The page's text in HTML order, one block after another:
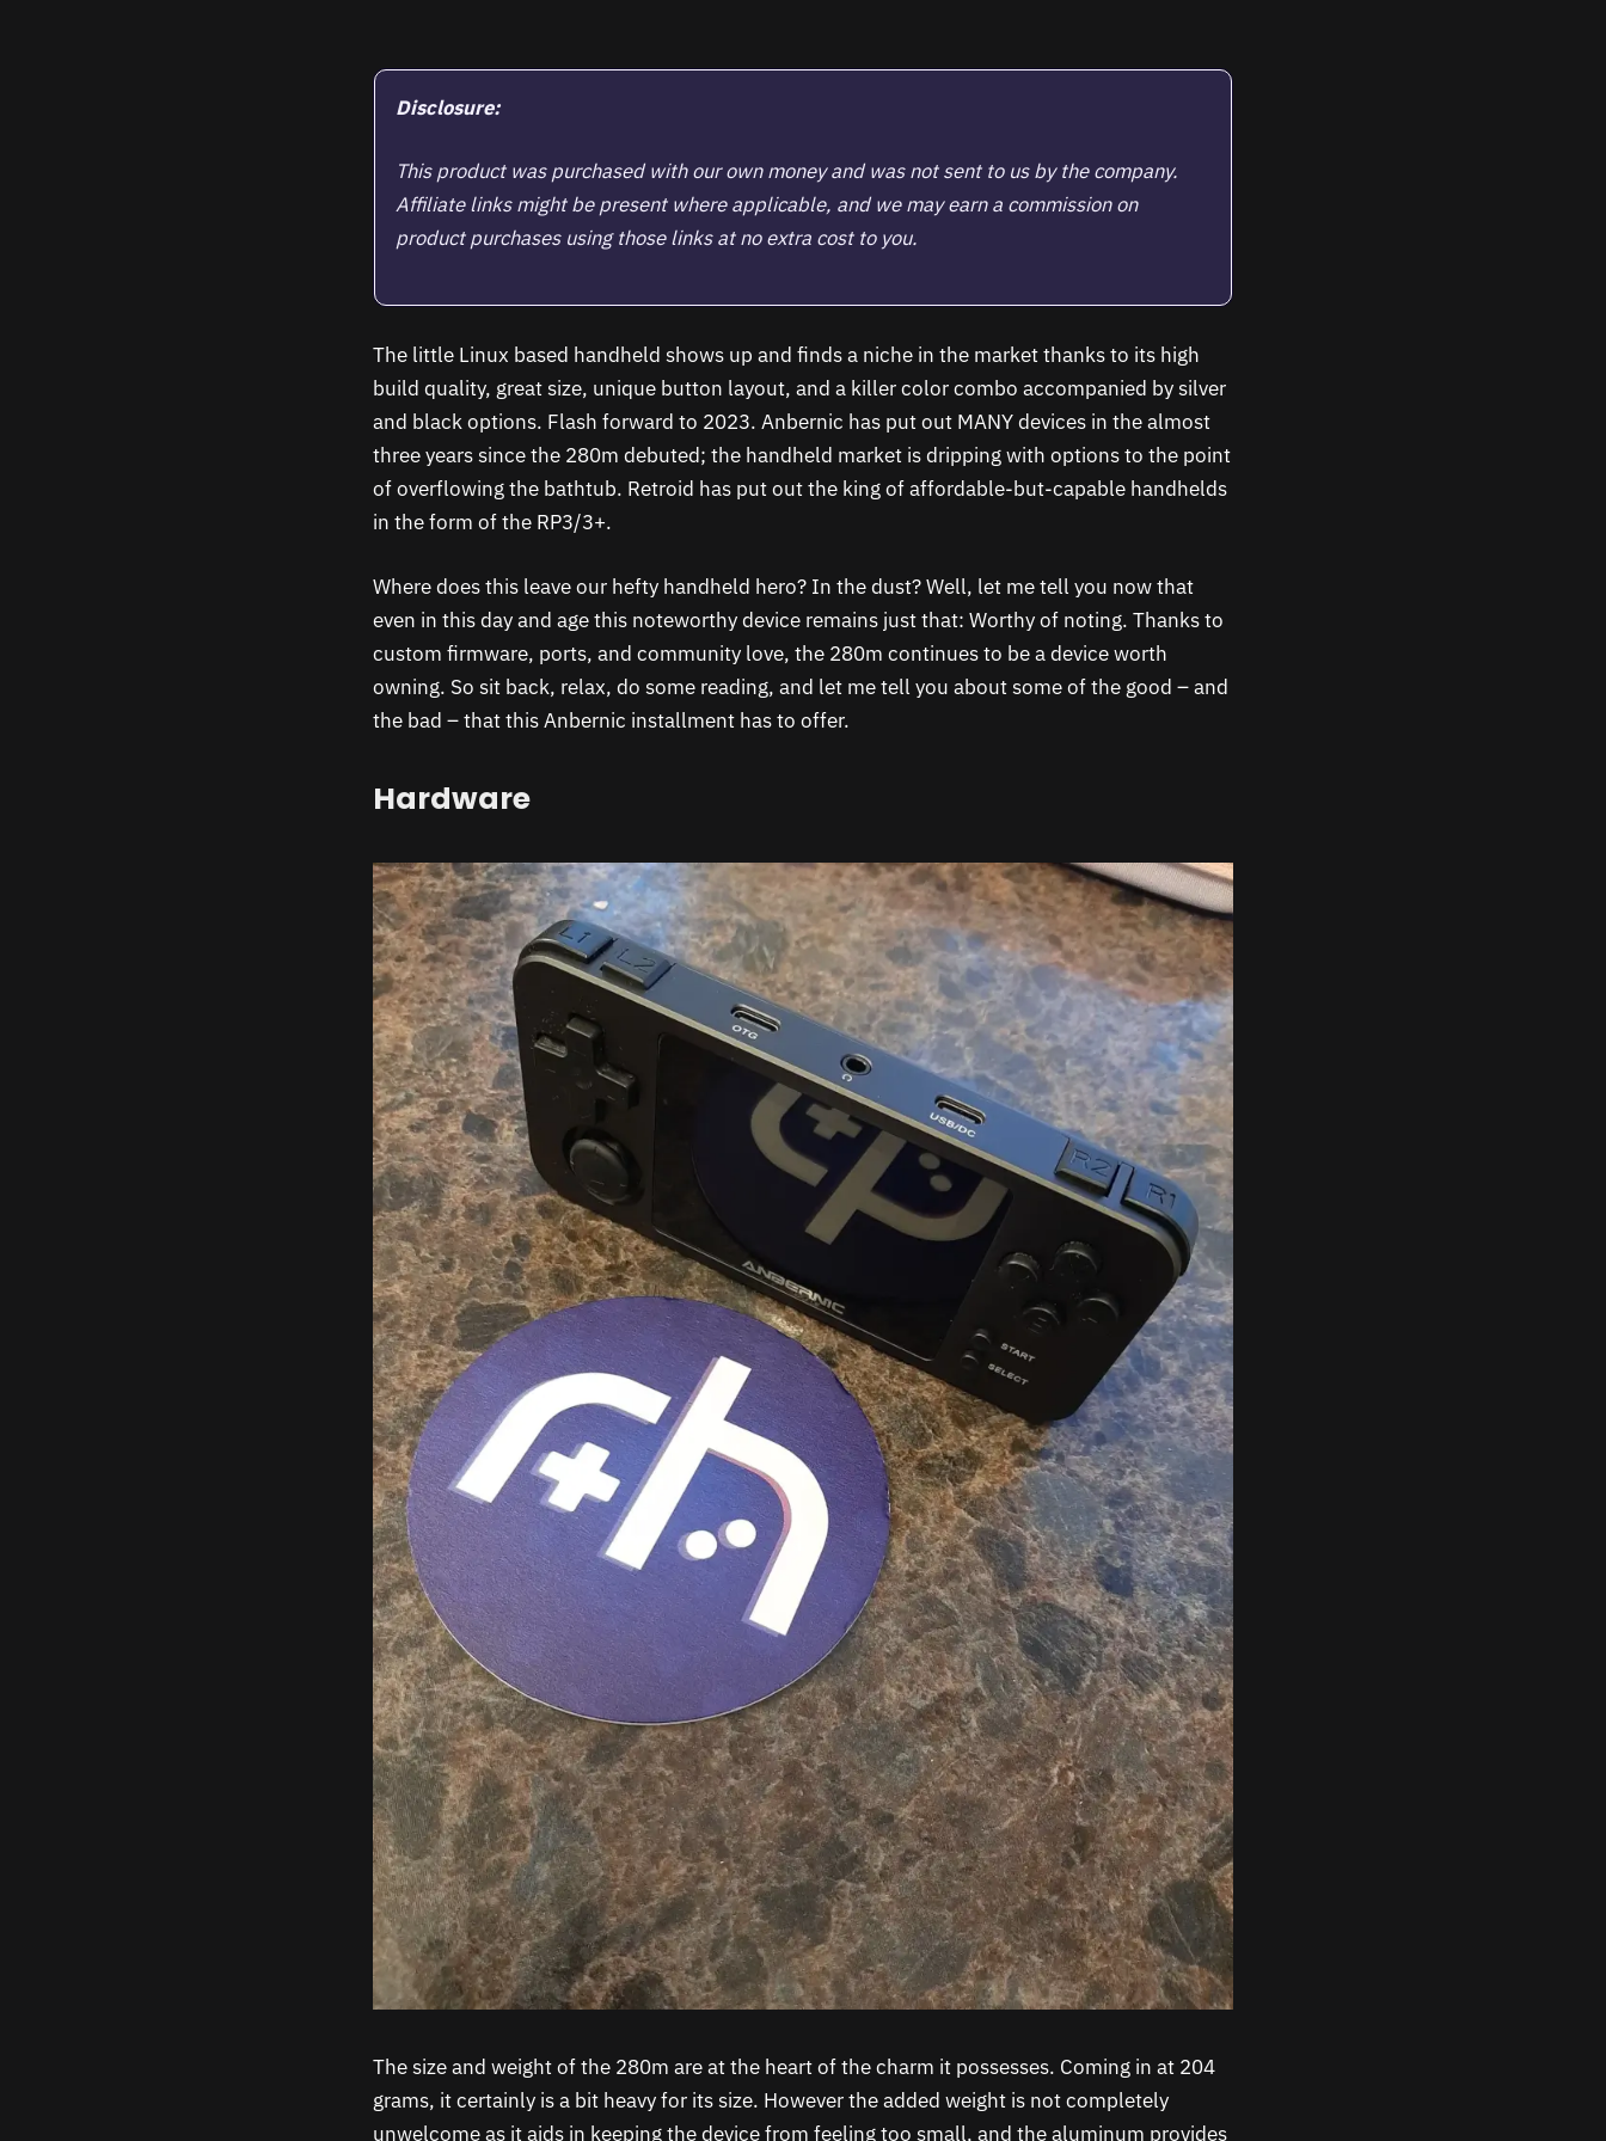
Disclosure:
This product was purchased with our own money and was not sent to us by the company.
Affiliate links might be present where applicable, and we may earn a commission on
product purchases using those links at no extra cost to you.
The little Linux based handheld shows up and finds a niche in the market thanks to its high
build quality, great size, unique button layout, and a killer color combo accompanied by silver
and black options. Flash forward to 2023. Anbernic has put out MANY devices in the almost
three years since the 280m debuted; the handheld market is dripping with options to the point
of overflowing the bathtub. Retroid has put out the king of affordable-but-capable handhelds
in the form of the RP3/3+.
Where does this leave our hefty handheld hero? In the dust? Well, let me tell you now that
even in this day and age this noteworthy device remains just that: Worthy of noting. Thanks to
custom firmware, ports, and community love, the 280m continues to be a device worth
owning. So sit back, relax, do some reading, and let me tell you about some of the good – and
the bad – that this Anbernic installment has to offer.
Hardware
The size and weight of the 280m are at the heart of the charm it possesses. Coming in at 204
grams, it certainly is a bit heavy for its size. However the added weight is not completely
unwelcome as it aids in keeping the device from feeling too small, and the aluminum provides